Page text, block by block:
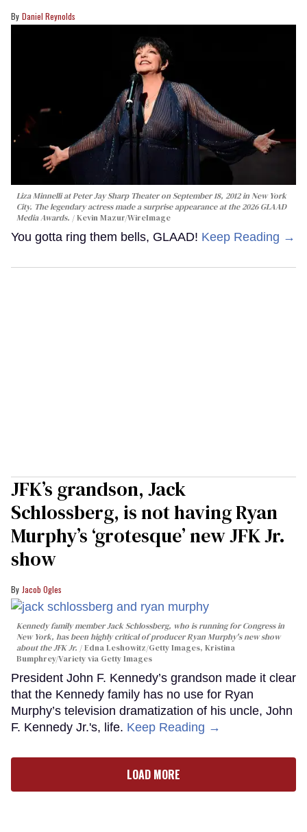
Daniel Reynolds
Liza Minnelli at Peter Jay Sharp Theater on September 18, 2012 in New York
City. The legendary actress made a surprise appearance at the 2026 GLAAD
Media Awards.
Kevin Mazur/WireImage
You gotta ring them bells, GLAAD! Keep Reading →
JFK’s grandson, Jack
Schlossberg, is not having Ryan
Murphy’s ‘grotesque’ new JFK Jr.
show
Jacob Ogles
Kennedy family member Jack Schlossberg, who is running for Congress in
New York, has been highly critical of producer Ryan Murphy's new show
about the JFK Jr.
Edna Leshowitz/Getty Images, Kristina
Bumphrey/Variety via Getty Images
President John F. Kennedy’s grandson made it clear
that the Kennedy family has no use for Ryan
Murphy’s television dramatization of his uncle, John
F. Kennedy Jr.'s, life. Keep Reading →
LOAD MORE